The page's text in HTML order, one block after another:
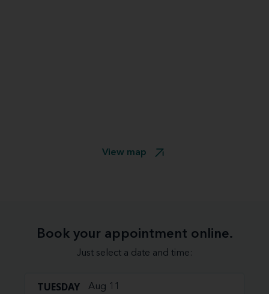
View map
Book your appointment online.
Just select a date and time:
TUESDAY Aug 11